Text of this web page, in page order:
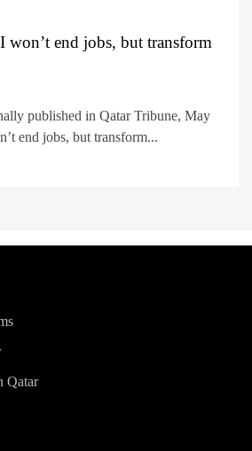
won’t end jobs, but transform
published in Qatar Tribune, May
end jobs, but transform...
Qatar